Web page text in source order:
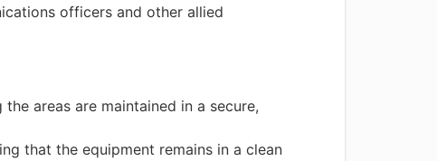
officers and other allied
areas are maintained in a secure,
that the equipment remains in a clean